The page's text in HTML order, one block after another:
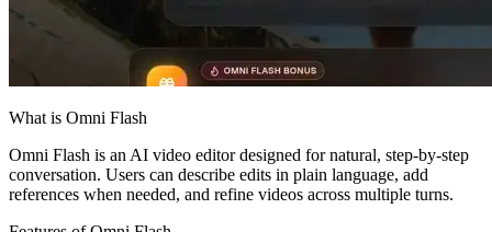
What is Omni Flash
Omni Flash is an AI video editor designed for natural, step-by-step
conversation. Users can describe edits in plain language, add
references when needed, and refine videos across multiple turns.